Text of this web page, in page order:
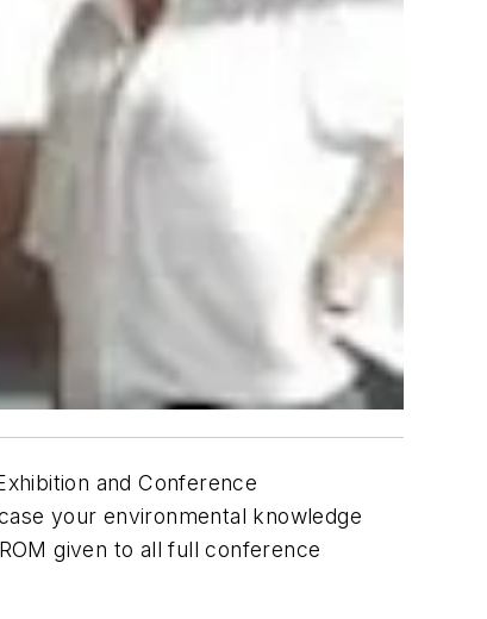
and Conference
your environmental knowledge
given to all full conference